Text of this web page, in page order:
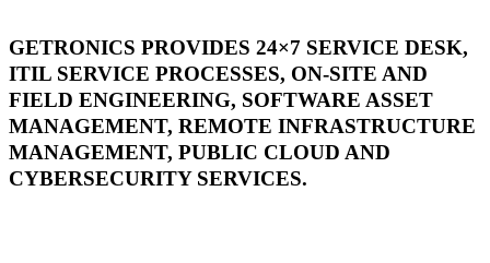
GETRONICS PROVIDES 24×7 SERVICE DESK,
ITIL SERVICE PROCESSES, ON-SITE AND
FIELD ENGINEERING, SOFTWARE ASSET
MANAGEMENT, REMOTE INFRASTRUCTURE
MANAGEMENT, PUBLIC CLOUD AND
CYBERSECURITY SERVICES.